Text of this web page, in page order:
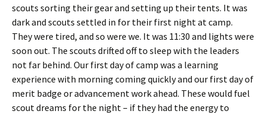
scouts sorting their gear and setting up their tents. It was
dark and scouts settled in for their first night at camp.
They were tired, and so were we. It was 11:30 and lights were
soon out. The scouts drifted off to sleep with the leaders
not far behind. Our first day of camp was a learning
experience with morning coming quickly and our first day of
merit badge or advancement work ahead. These would fuel
scout dreams for the night – if they had the energy to